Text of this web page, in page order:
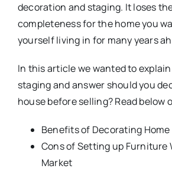
decoration and staging. It loses
completeness for the home you
yourself living in for many years
In this article we wanted to
staging and answer should you
house before selling? Read below
Benefits of Decorating
Cons of Setting up Furniture
Market